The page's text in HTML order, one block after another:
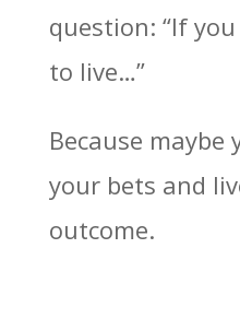
question: “If
to live…”
Because maybe
your bets and
outcome.